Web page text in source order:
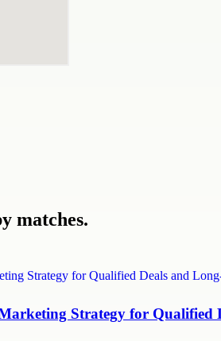
matches.
Strategy for Qualified